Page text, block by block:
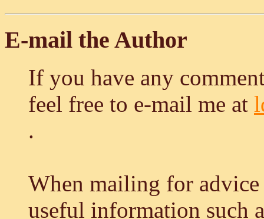
E-mail the Author
If you have any
feel free to e-mail me at
.
When mailing for advice
useful information such